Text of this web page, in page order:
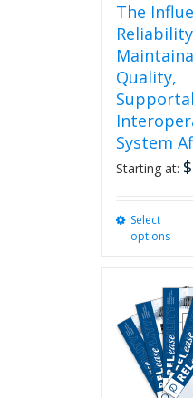
The
Quality,
System
Starting at: $
Select
options